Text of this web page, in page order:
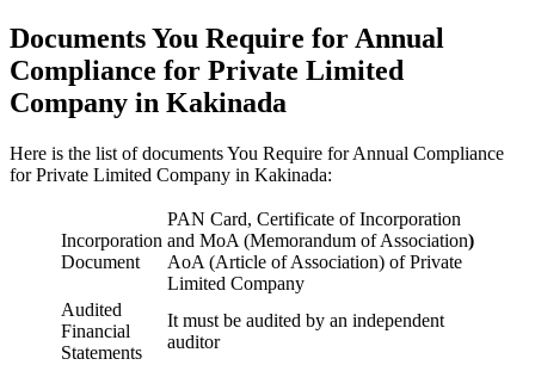
Documents You Require for Annual
Compliance for Private Limited
Company in Kakinada
Here is the list of documents You Require for Annual Compliance
for Private Limited Company in Kakinada:
Incorporation
Document
PAN Card, Certificate of Incorporation
and MoA (Memorandum of Association)
AoA (Article of Association) of Private
Limited Company
Audited
Financial
Statements
It must be audited by an independent
auditor